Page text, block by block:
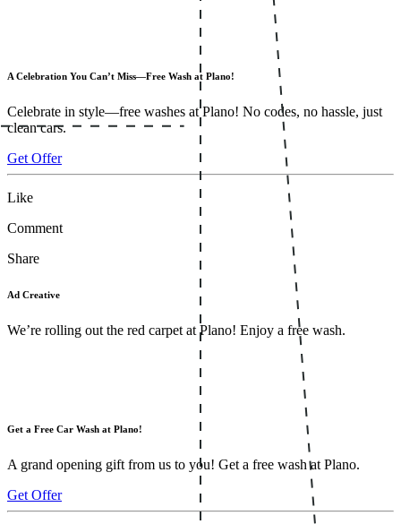
A Celebration You Can’t Miss—Free Wash at Plano!
Celebrate in style—free washes at Plano! No codes, no hassle, just
clean cars.
Get Offer
Like
Comment
Share
Ad Creative
We’re rolling out the red carpet at Plano! Enjoy a free wash.
Get a Free Car Wash at Plano!
A grand opening gift from us to you! Get a free wash at Plano.
Get Offer